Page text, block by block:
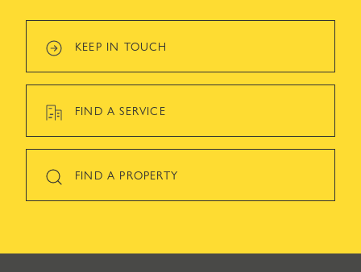
KEEP IN TOUCH
FIND A SERVICE
FIND A PROPERTY